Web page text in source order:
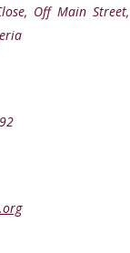
Off Main Street,